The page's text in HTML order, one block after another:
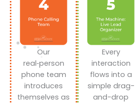
Our
real‑person
phone team
introduces
themselves as
Every
interaction
flows into a
simple drag-
and-drop